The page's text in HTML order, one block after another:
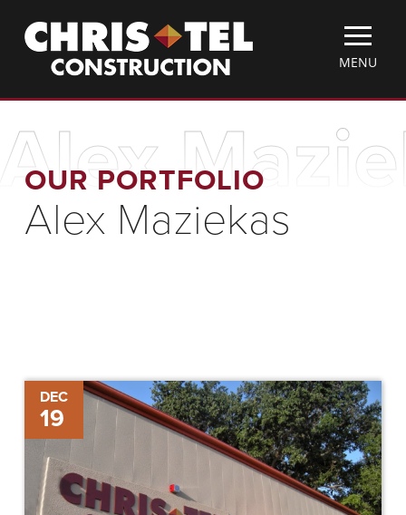
main
Christel
Construction
TOGGLE
MENU
MENU
OUR PORTFOLIO
Alex Maziekas
DEC
19
Chris-
Tel
Construction
Hires
Alex